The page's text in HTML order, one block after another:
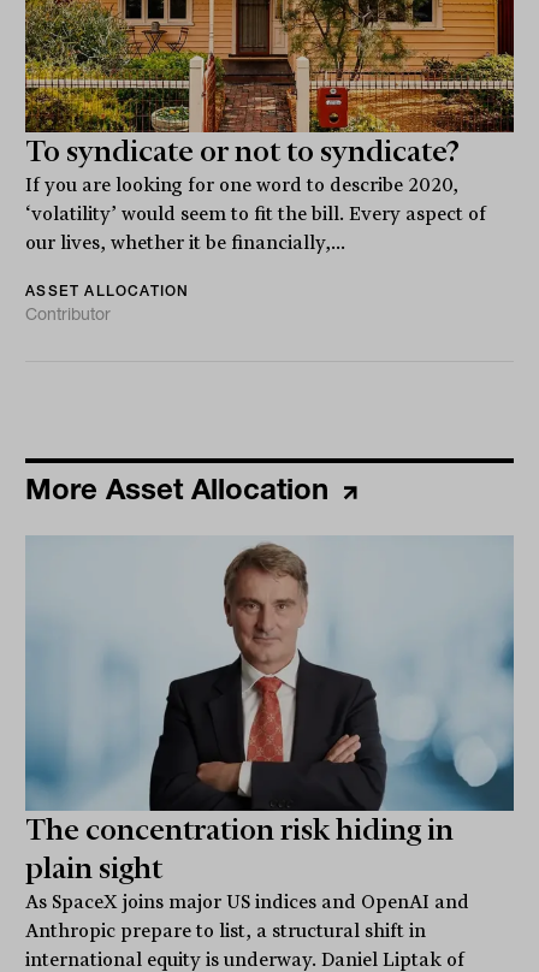
To syndicate or not to syndicate?
If you are looking for one word to describe 2020,
‘volatility’ would seem to fit the bill. Every aspect of
our lives, whether it be financially,...
ASSET ALLOCATION
Contributor
More Asset Allocation
The concentration risk hiding in
plain sight
As SpaceX joins major US indices and OpenAI and
Anthropic prepare to list, a structural shift in
international equity is underway. Daniel Liptak of